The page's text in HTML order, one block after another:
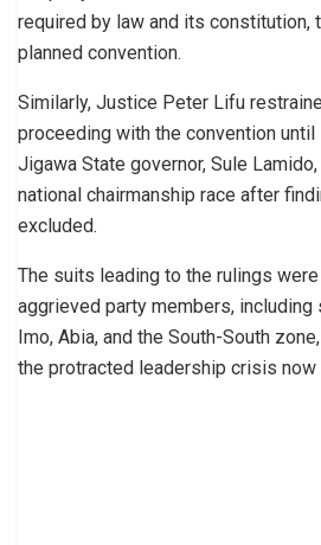
required by law and its constitution,
planned convention.
Similarly, Justice Peter Lifu
proceeding with the convention
Jigawa State governor, Sule
national chairmanship race after
excluded.
The suits leading to the rulings
aggrieved party members,
Imo, Abia, and the South-South
the protracted leadership crisis